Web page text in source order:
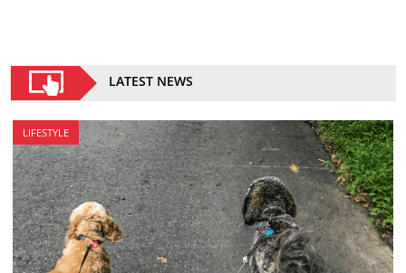
LATEST NEWS
LIFESTYLE